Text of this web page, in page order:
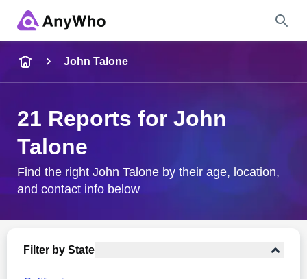
City & State
John Talone
21 Reports for John
Talone
Find the right John Talone by their age, location,
and contact info below
Filter by State